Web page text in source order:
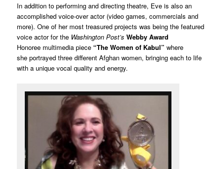
In addition to performing and directing theatre, Eve is also an
accomplished voice-over actor (video games, commercials and
more). One of her most treasured projects was being the featured
voice actor for the Washington Post’s Webby Award
Honoree multimedia piece “The Women of Kabul” where
she portrayed three different Afghan women, bringing each to life
with a unique vocal quality and energy.